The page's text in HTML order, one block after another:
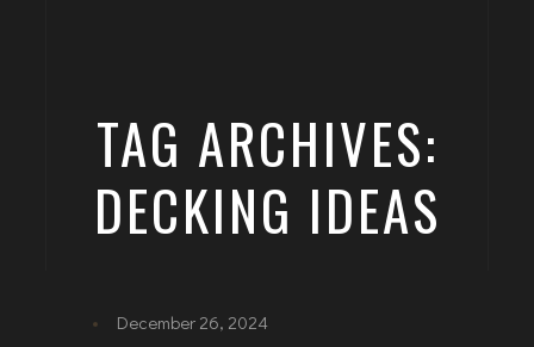
TAG ARCHIVES:
DECKING IDEAS
December 26, 2024